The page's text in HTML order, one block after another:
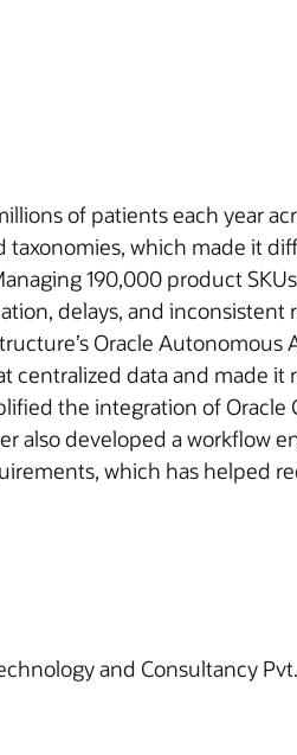
of patients each year
which made it
190,000 product
delays, and inconsistent
Oracle Autonomous
data and made it
the integration of Oracle
also developed a workflow
which has helped
and Consultancy